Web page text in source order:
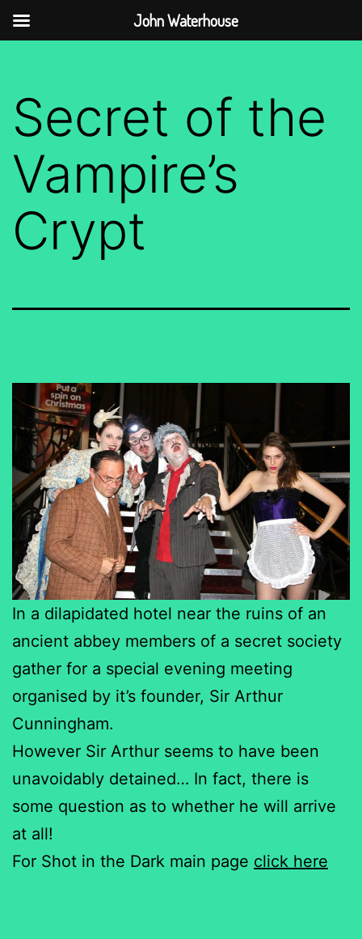
content
Secret of the
Vampire’s
Crypt
In a dilapidated hotel near the ruins of an
ancient abbey members of a secret society
gather for a special evening meeting
organised by it’s founder, Sir Arthur
Cunningham.
However Sir Arthur seems to have been
unavoidably detained… In fact, there is
some question as to whether he will arrive
at all!
For Shot in the Dark main page click here
John Waterhouse